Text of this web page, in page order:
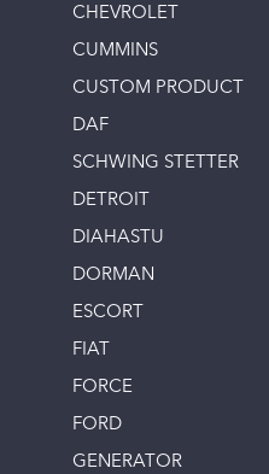
CHEVROLET
CUMMINS
CUSTOM PRODUCT
DAF
SCHWING STETTER
DETROIT
DIAHASTU
DORMAN
ESCORT
FIAT
FORCE
FORD
GENERATOR